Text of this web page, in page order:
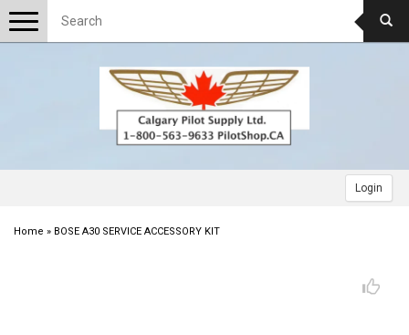
Login
Toggle
navigation
Home » BOSE A30 SERVICE ACCESSORY KIT